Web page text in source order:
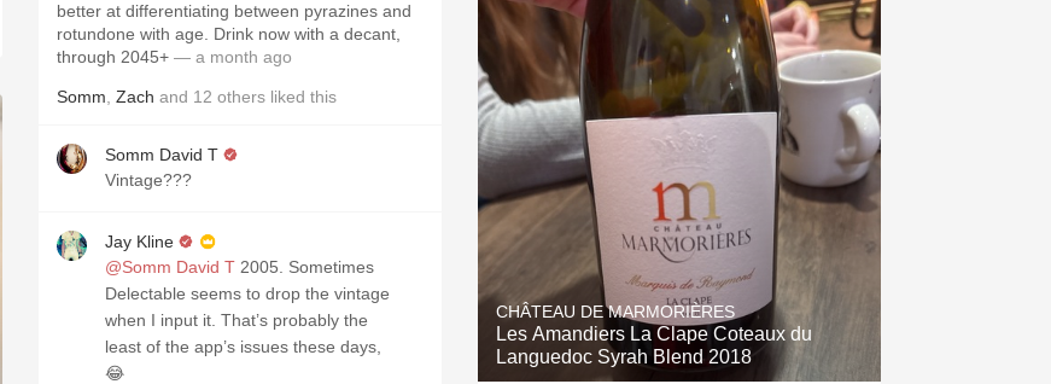
better at differentiating between pyrazines and
rotundone with age. Drink now with a decant,
through 2045+ — a month ago
Somm Zach and 12 others liked this
Somm David T
Vintage???
Jay Kline
@Somm David T 2005. Sometimes
Delectable seems to drop the vintage
when I input it. That’s probably the
least of the app’s issues these days,
😂
CHÂTEAU DE MARMORIÈRES
Les Amandiers La Clape Coteaux du
Languedoc Syrah Blend 2018